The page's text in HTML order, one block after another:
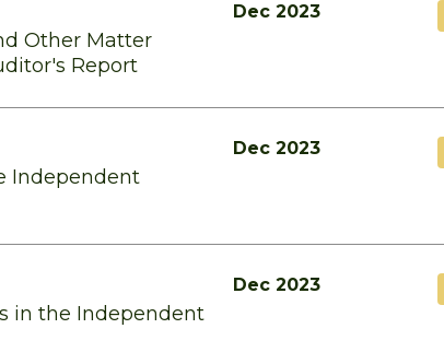
Other Matter
Report
Dec 2023
Independent
Dec 2023
in the Independent
Dec 2023